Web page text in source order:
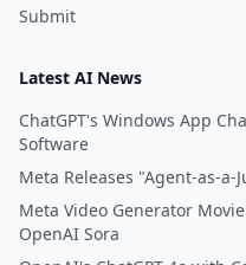
Submit
Latest AI News
ChatGPT's Windows App
Software
Meta Releases "Agent-as-
Meta Video Generator
OpenAI Sora